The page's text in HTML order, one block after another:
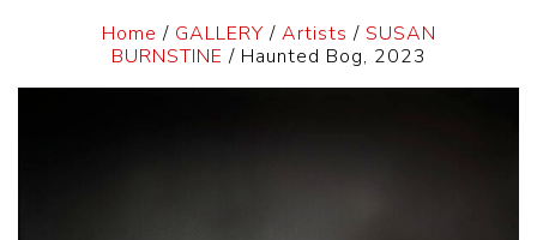
Home / GALLERY / Artists / SUSAN
BURNSTINE / Haunted Bog, 2023